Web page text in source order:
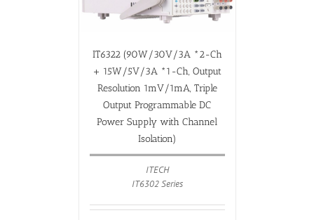
IT6322 (90W/30V/3A *2-Ch
+ 15W/5V/3A *1-Ch, Output
Resolution 1mV/1mA, Triple
Output Programmable DC
Power Supply with Channel
Isolation)
ITECH
IT6302 Series